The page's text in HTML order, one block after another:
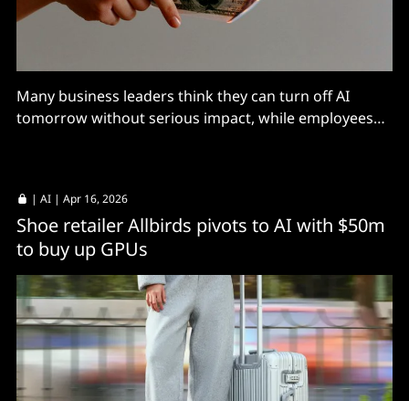
Many business leaders think they can turn off AI
tomorrow without serious impact, while employees
| AI | Apr 16, 2026
Shoe retailer Allbirds pivots to AI with $50m
to buy up GPUs